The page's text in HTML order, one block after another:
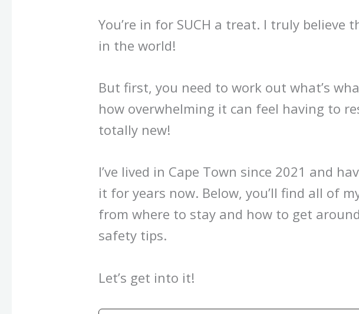
You’re in for SUCH a treat. I truly believe
in the world!
But first, you need to work out what’s
how overwhelming it can feel having to
totally new!
I’ve lived in Cape Town since 2021 and
it for years now. Below, you’ll find all of
from where to stay and how to get
safety tips.
Let’s get into it!